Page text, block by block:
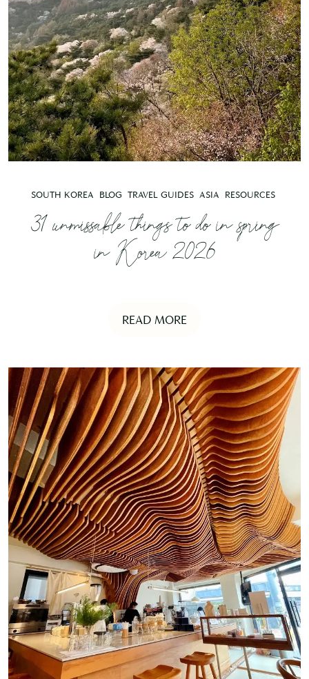
SOUTH KOREA BLOG TRAVEL GUIDES ASIA RESOURCES
31 unmissable things to do in spring
in Korea 2026
READ MORE